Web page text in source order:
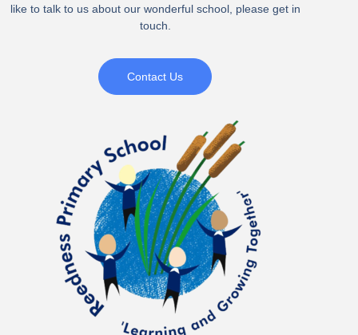
like to talk to us about our wonderful school, please get in
touch.
Contact Us